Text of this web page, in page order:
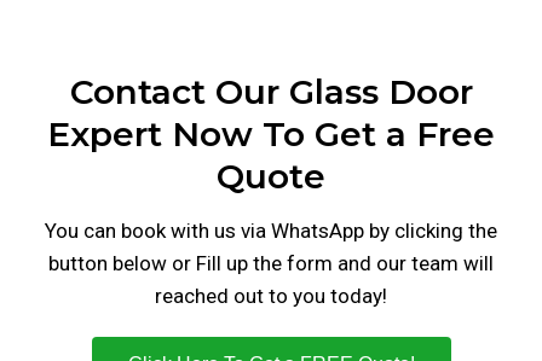
Contact Our Glass Door
Expert Now To Get a Free
Quote
You can book with us via WhatsApp by clicking the
button below or Fill up the form and our team will
reached out to you today!